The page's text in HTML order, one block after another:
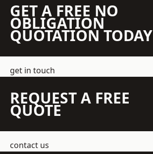
GET A FREE NO
OBLIGATION
QUOTATION TODAY
get in touch
REQUEST A FREE
QUOTE
contact us